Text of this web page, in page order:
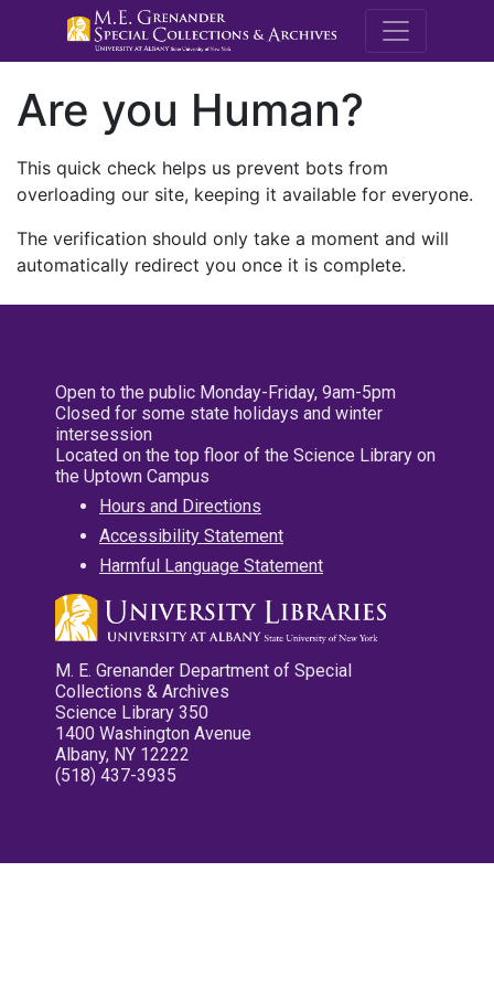
M.E.
Are you Human?
This quick check helps us prevent bots from
overloading our site, keeping it available for everyone.
The verification should only take a moment and will
automatically redirect you once it is complete.
Open to the public Monday-Friday, 9am-5pm
Closed for some state holidays and winter
intersession
Located on the top floor of the Science Library on
the Uptown Campus
Hours and Directions
Accessibility Statement
Harmful Language Statement
M. E. Grenander Department of Special
Collections & Archives
Science Library 350
1400 Washington Avenue
Albany, NY 12222
(518) 437-3935